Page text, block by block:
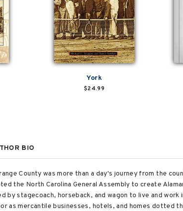
York
$24.99
BIO
County was more than a day's journey from the
the North Carolina General Assembly to create
by stagecoach, horseback, and wagon to live and
as mercantile businesses, hotels, and homes dotted